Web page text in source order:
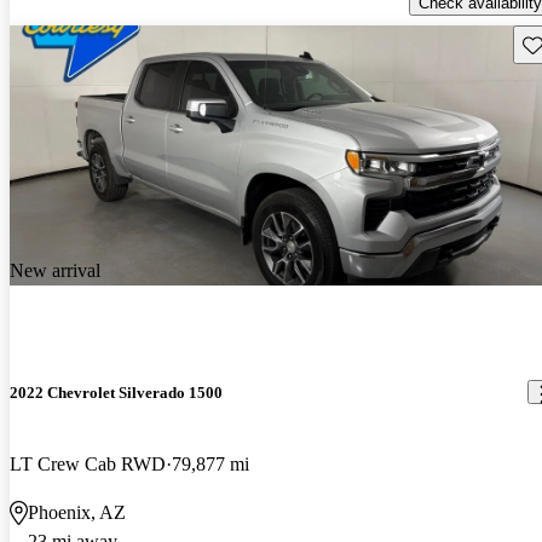
New arrival
2022 Chevrolet Silverado 1500
LT Crew Cab RWD 79,877 mi
Phoenix, AZ